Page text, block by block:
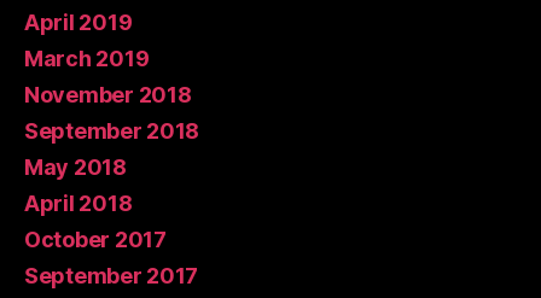
April 2019
March 2019
November 2018
September 2018
May 2018
April 2018
October 2017
September 2017